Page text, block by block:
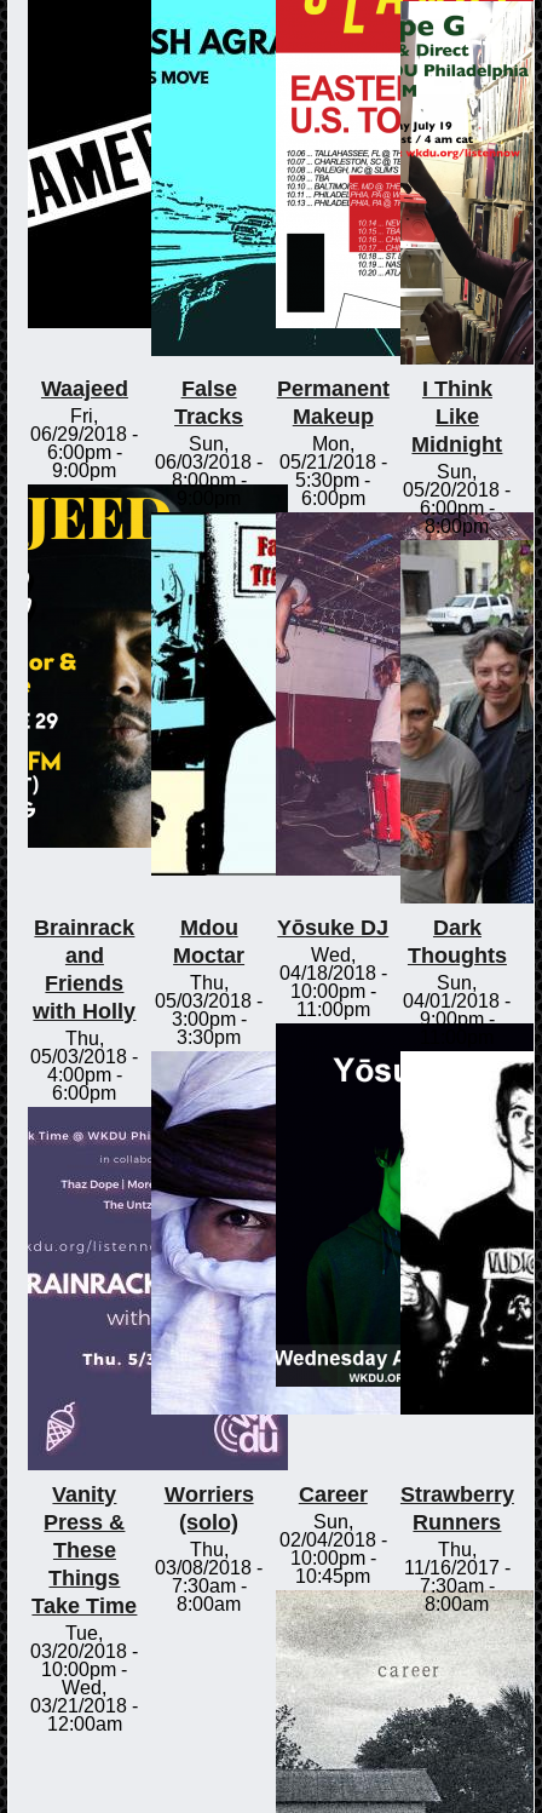
Waajeed
Fri,
06/29/2018 -
6:00pm-
9:00pm
False
Tracks
Sun,
06/03/2018 -
8:00pm-
Permanent
Makeup
Mon,
05/21/2018 -
5:30pm -
6:00pm
I Think
Like
Midnight
Sun,
05/20/2018 -
6:00pm-
8:00pm
Brainrack
and
Friends
with Holly
Thu,
05/03/2018 -
4:00pm-
6:00pm
Mdou
Moctar
Thu,
05/03/2018 -
3:00pm-
3:30pm
Yōsuke DJ
Wed,
04/18/2018 -
10:00pm-
11:00pm
Dark
Thoughts
Sun,
04/01/2018 -
9:00pm-
Vanity
Press &
These
Things
Take Time
Tue,
03/20/2018 -
10:00pm -
Wed,
03/21/2018 -
12:00am
Worriers
(solo)
Thu,
03/08/2018 -
7:30am-
8:00am
Career
Sun,
02/04/2018 -
10:00pm-
10:45pm
Strawberry
Runners
Thu,
11/16/2017 -
7:30am-
8:00am